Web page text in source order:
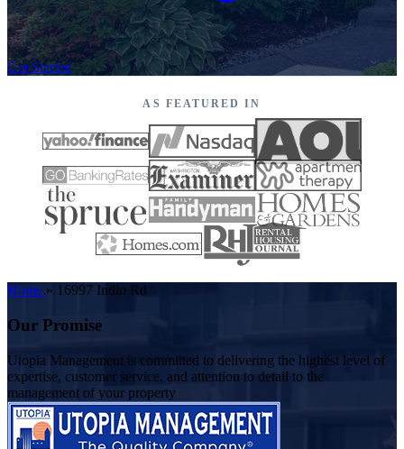
Get Started
AS FEATURED IN
Home » 16997 Indio Rd
Our Promise
Utopia Management is committed to delivering the highest level of
expertise, customer service, and attention to detail to the
management of your property